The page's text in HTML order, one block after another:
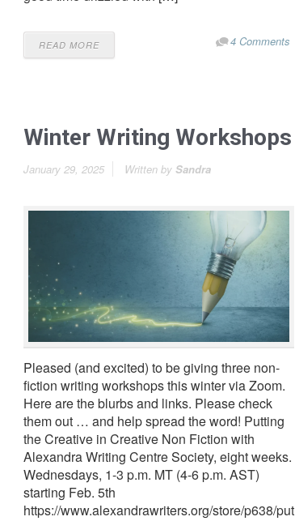
READ MORE 4 Comments
Winter Writing Workshops
January 29, 2025 Written by Sandra
Pleased (and excited) to be giving three non-
fiction writing workshops this winter via Zoom.
Here are the blurbs and links. Please check
them out … and help spread the word! Putting
the Creative in Creative Non Fiction with
Alexandra Writing Centre Society, eight weeks.
Wednesdays, 1-3 p.m. MT (4-6 p.m. AST)
starting Feb. 5th
https://www.alexandrawriters.org/store/p638/put